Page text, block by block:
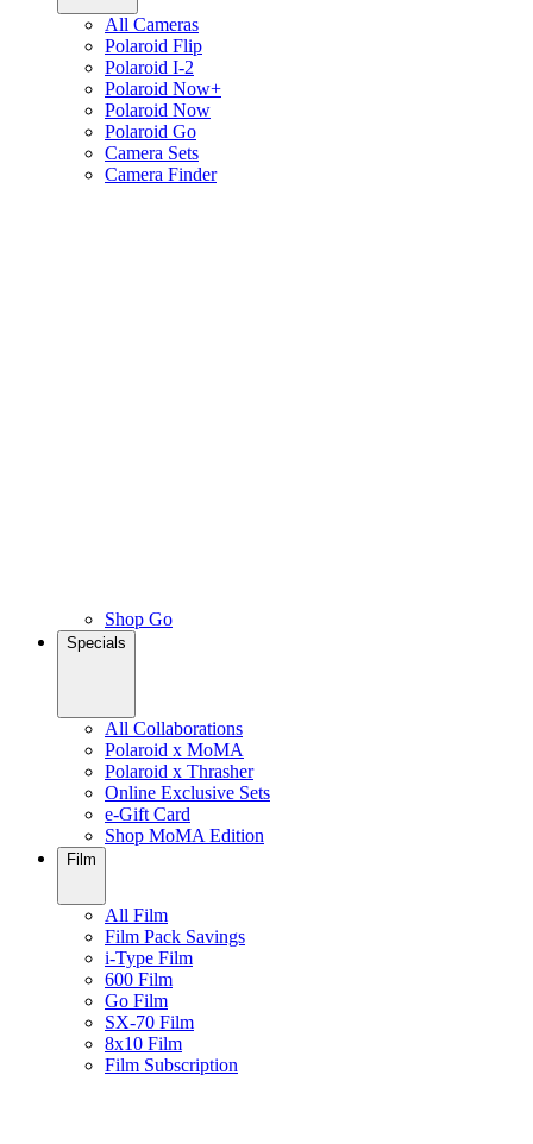
All Cameras
Polaroid Flip
Polaroid I-2
Polaroid Now+
Polaroid Now
Polaroid Go
Camera Sets
Camera Finder
Shop Go
Specials
All Collaborations
Polaroid x MoMA
Polaroid x Thrasher
Online Exclusive Sets
e-Gift Card
Shop MoMA Edition
Film
All Film
Film Pack Savings
i-Type Film
600 Film
Go Film
SX-70 Film
8x10 Film
Film Subscription